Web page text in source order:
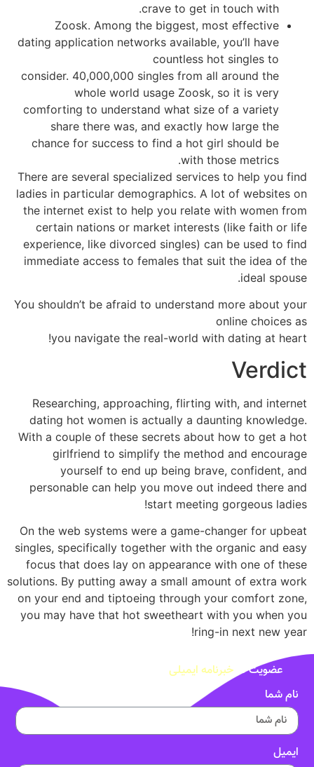
crave to get in touch with.
Zoosk. Among the biggest, most effective
dating application networks available, you’ll have
countless hot singles to
consider. 40,000,000 singles from all around the
whole world usage Zoosk, so it is very
comforting to understand what size of a variety
share there was, and exactly how large the
chance for success to find a hot girl should be
with those metrics.
There are several specialized services to help you find
ladies in particular demographics. A lot of websites on
the internet exist to help you relate with women from
certain nations or market interests (like faith or life
experience, like divorced singles) can be used to find
immediate access to females that suit the idea of the
ideal spouse.
You shouldn’t be afraid to understand more about your
online choices as
you navigate the real-world with dating at heart!
Verdict
Researching, approaching, flirting with, and internet
dating hot women is actually a daunting knowledge.
With a couple of these secrets about how to get a hot
girlfriend to simplify the method and encourage
yourself to end up being brave, confident, and
personable can help you move out indeed there and
start meeting gorgeous ladies!
On the web systems were a game-changer for upbeat
singles, specifically together with the organic and easy
focus that does lay on appearance with one of these
solutions. By putting away a small amount of extra work
on your end and tiptoeing through your comfort zone,
you may have that hot sweetheart with you when you
ring-in next new year!
عضویت در خبرنامه ایمیلی
نام شما
ایمیل